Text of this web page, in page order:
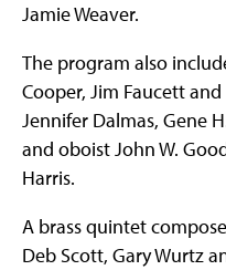
Jamie Weaver.
The program also
Cooper, Jim Faucett
Jennifer Dalmas, Gene
and oboist John W.
Harris.
A brass quintet
Deb Scott, Gary Wurtz